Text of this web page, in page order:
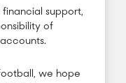
support,
of
we hope